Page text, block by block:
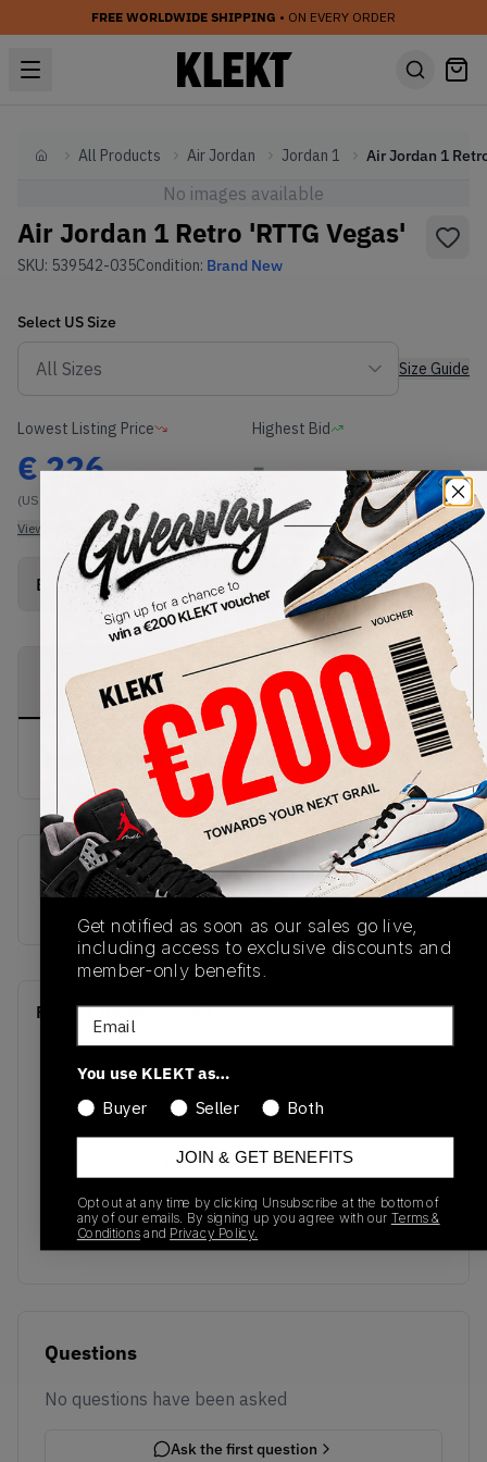
FREE WORLDWIDE SHIPPING • ON EVERY ORDER
HomeAll Products Air Jordan Jordan 1
No images available
Air Jordan 1 Retro 'RTTG Vegas'
SKU: 539542-035Condition: Brand New
Select US Size
Size Guide
Lowest Listing Price
€ 226
(US 10)
View all listings
Highest Bid
-
View all bids
Buy Used from€226( 1 item)
PRODUCT
DESCRIPTION
SHIPPING
INFORMATION
AUTHENTICATION
PROCESS
buy & sell this product on klekt
SKU
Release Date
Recent Transactions(0)
No recent transactions
Questions
No questions have been asked
Ask the first question
Get notified as soon as our sales go live,
including access to exclusive discounts and
member-only benefits.
Email
You use KLEKT as…
Buyer Seller Both
JOIN & GET BENEFITS
Opt out at any time by clicking Unsubscribe at the bottom of
any of our emails. By signing up you agree with our Terms &
Conditionsand Privacy Policy.